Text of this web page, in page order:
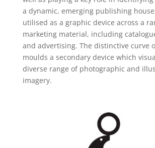
a dynamic, emerging publishing
utilised as a graphic device across a
marketing material, including
and advertising. The distinctive curve of
moulds a secondary device which
diverse range of photographic and
imagery.